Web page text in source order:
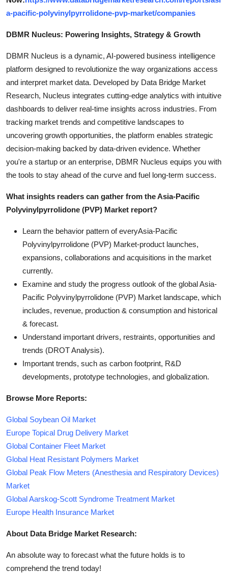
a-pacific-polyvinylpyrrolidone-pvp-market/companies
DBMR Nucleus: Powering Insights, Strategy & Growth
DBMR Nucleus is a dynamic, AI-powered business intelligence
platform designed to revolutionize the way organizations access
and interpret market data. Developed by Data Bridge Market
Research, Nucleus integrates cutting-edge analytics with intuitive
dashboards to deliver real-time insights across industries. From
tracking market trends and competitive landscapes to
uncovering growth opportunities, the platform enables strategic
decision-making backed by data-driven evidence. Whether
you're a startup or an enterprise, DBMR Nucleus equips you with
the tools to stay ahead of the curve and fuel long-term success.
What insights readers can gather from the Asia-Pacific
Polyvinylpyrrolidone (PVP) Market report?
Learn the behavior pattern of everyAsia-Pacific
Polyvinylpyrrolidone (PVP) Market-product launches,
expansions, collaborations and acquisitions in the market
currently.
Examine and study the progress outlook of the global Asia-
Pacific Polyvinylpyrrolidone (PVP) Market landscape, which
includes, revenue, production & consumption and historical
& forecast.
Understand important drivers, restraints, opportunities and
trends (DROT Analysis).
Important trends, such as carbon footprint, R&D
developments, prototype technologies, and globalization.
Browse More Reports:
Global Soybean Oil Market
Europe Topical Drug Delivery Market
Global Container Fleet Market
Global Heat Resistant Polymers Market
Global Peak Flow Meters (Anesthesia and Respiratory Devices)
Market
Global Aarskog-Scott Syndrome Treatment Market
Europe Health Insurance Market
About Data Bridge Market Research:
An absolute way to forecast what the future holds is to
comprehend the trend today!